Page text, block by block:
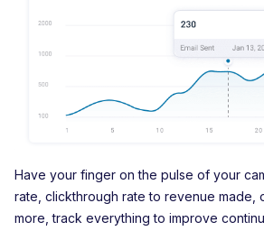
Have your finger on the pulse of your
rate, clickthrough rate to revenue made,
more, track everything to improve